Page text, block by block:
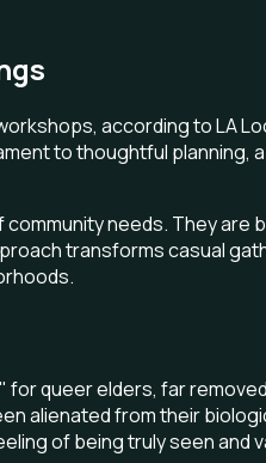
according to LA
to thoughtful planning,
needs. They
transforms casual
queer elders, far
alienated from their
of being truly seen and